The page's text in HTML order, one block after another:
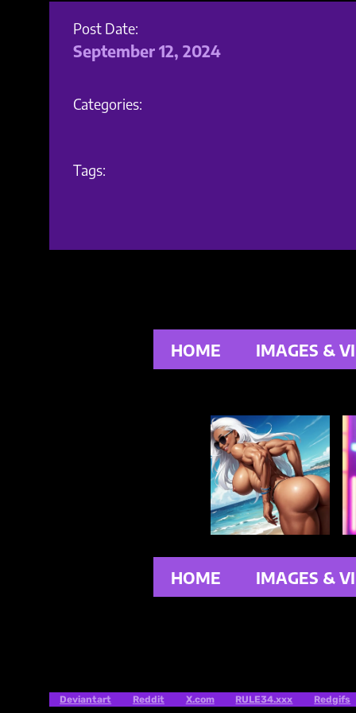
Post Date:
September 12, 2024
Categories:
Tags:
HOME IMAGES &
HOME IMAGES &
Deviantart Reddit X.com RULE34.xxx Redgifs